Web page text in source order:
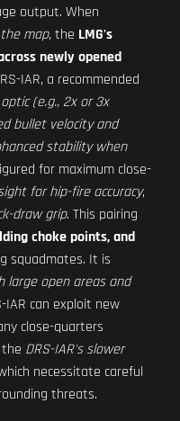
output. When
map, the LMG's
newly opened
IAR, a recommended
(e.g., 2x or 3x
bullet velocity and
stability when
for maximum close-
for hip-fire accuracy,
draw grip. This pairing
choke points, and
squadmates. It is
large open areas and
IAR can exploit new
close-quarters
DRS-IAR's slower
necessitate careful
threats.